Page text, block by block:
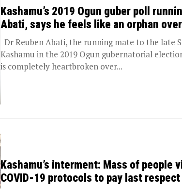
Kashamu’s 2019 Ogun guber poll
Abati, says he feels like an orphan
Dr Reuben Abati, the running mate to the late
Kashamu in the 2019 Ogun gubernatorial
is completely heartbroken over...
Kashamu’s interment: Mass of people
COVID-19 protocols to pay last respect